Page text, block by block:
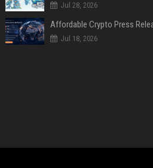
Jul 28, 2026
Jul 18, 2026